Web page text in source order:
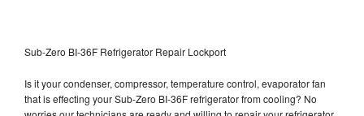
Sub-Zero BI-36F Refrigerator Repair Lockport
Is it your condenser, compressor, temperature control, evaporator fan
that is effecting your Sub-Zero BI-36F refrigerator from cooling? No